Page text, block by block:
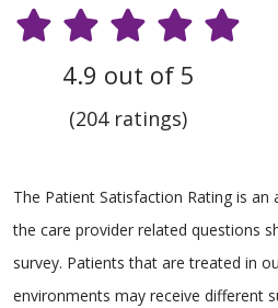
4.9 out of 5
(204 ratings)
The Patient Satisfaction Rating is
the care provider related questions
survey. Patients that are treated in
environments may receive different